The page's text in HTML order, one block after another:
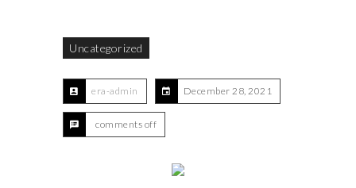
Uncategorized
era-admin December 28, 2021
comments off